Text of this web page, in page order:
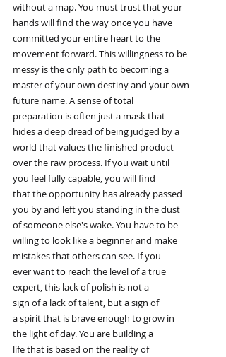
without a map. You must trust that your
hands will find the way once you have
committed your entire heart to the
movement forward. This willingness to be
messy is the only path to becoming a
master of your own destiny and your own
future name. A sense of total
preparation is often just a mask that
hides a deep dread of being judged by a
world that values the finished product
over the raw process. If you wait until
you feel fully capable, you will find
that the opportunity has already passed
you by and left you standing in the dust
of someone else's wake. You have to be
willing to look like a beginner and make
mistakes that others can see. If you
ever want to reach the level of a true
expert, this lack of polish is not a
sign of a lack of talent, but a sign of
a spirit that is brave enough to grow in
the light of day. You are building a
life that is based on the reality of